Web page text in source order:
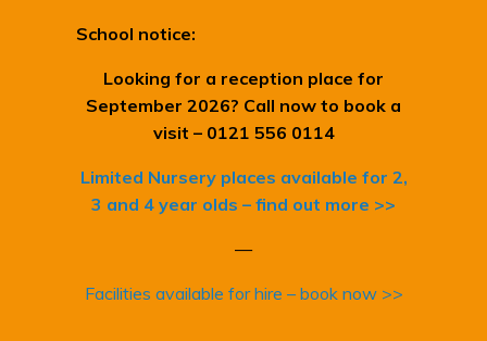
School notice:
Looking for a reception place for
September 2026? Call now to book a
visit – 0121 556 0114
Limited Nursery places available for 2,
3 and 4 year olds – find out more >>
—
Facilities available for hire – book now >>